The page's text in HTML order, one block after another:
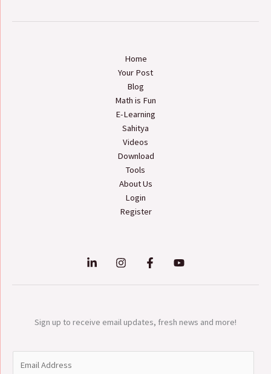
Home
Your Post
Blog
Math is Fun
E-Learning
Sahitya
Videos
Download
Tools
About Us
Login
Register
Sign up to receive email updates, fresh news and more!